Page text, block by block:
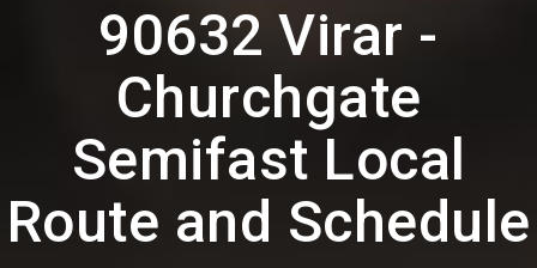
90632 Virar -
Churchgate
Semifast Local
Route and Schedule